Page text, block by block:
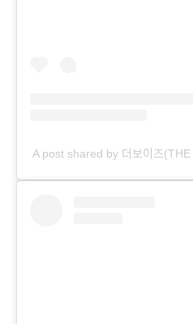
A post shared by